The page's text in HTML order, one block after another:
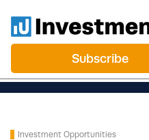
Subscribe
Investment Opportunities